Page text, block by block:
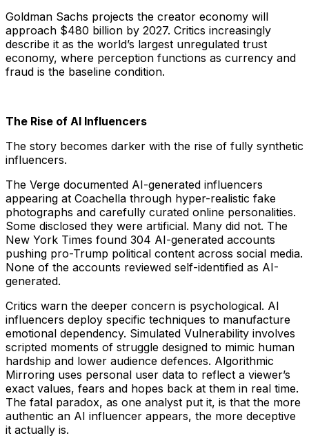
Goldman Sachs projects the creator economy will
approach $480 billion by 2027. Critics increasingly
describe it as the world’s largest unregulated trust
economy, where perception functions as currency and
fraud is the baseline condition.
The Rise of AI Influencers
The story becomes darker with the rise of fully synthetic
influencers.
The Verge documented AI-generated influencers
appearing at Coachella through hyper-realistic fake
photographs and carefully curated online personalities.
Some disclosed they were artificial. Many did not. The
New York Times found 304 AI-generated accounts
pushing pro-Trump political content across social media.
None of the accounts reviewed self-identified as AI-
generated.
Critics warn the deeper concern is psychological. AI
influencers deploy specific techniques to manufacture
emotional dependency. Simulated Vulnerability involves
scripted moments of struggle designed to mimic human
hardship and lower audience defences. Algorithmic
Mirroring uses personal user data to reflect a viewer’s
exact values, fears and hopes back at them in real time.
The fatal paradox, as one analyst put it, is that the more
authentic an AI influencer appears, the more deceptive
it actually is.